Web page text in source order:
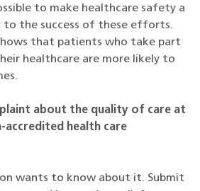
to make healthcare safety a
to the success of these efforts.
that patients who take part
healthcare are more likely to
about the quality of care at
accredited health care
wants to know about it. Submit